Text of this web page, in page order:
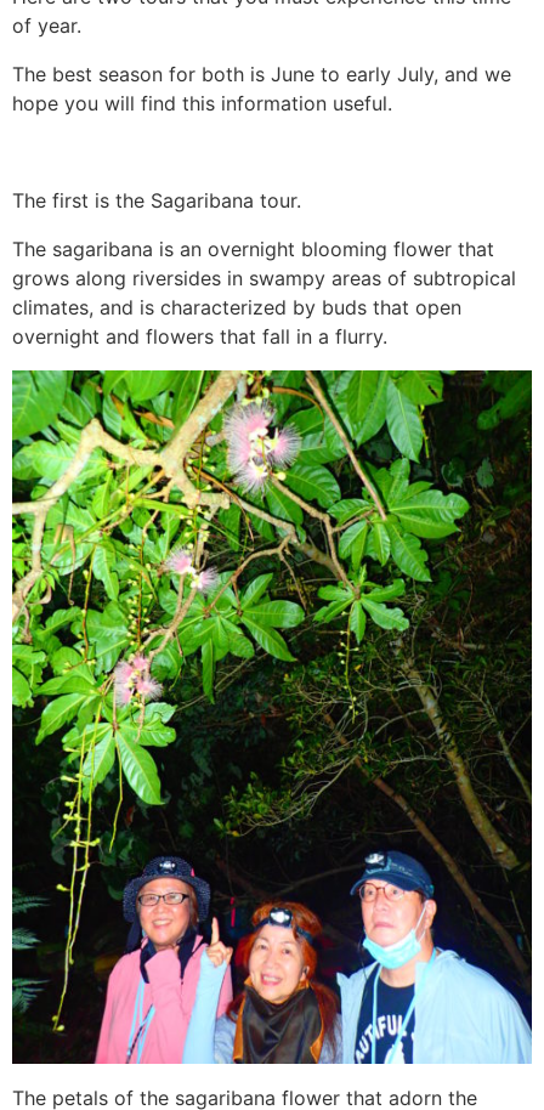
of year.
The best season for both is June to early July, and we
hope you will find this information useful.
The first is the Sagaribana tour.
The sagaribana is an overnight blooming flower that
grows along riversides in swampy areas of subtropical
climates, and is characterized by buds that open
overnight and flowers that fall in a flurry.
The petals of the sagaribana flower that adorn the